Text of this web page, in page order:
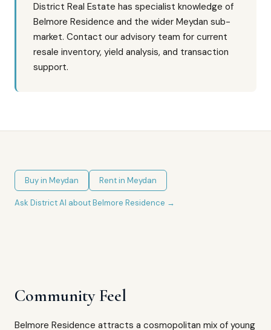
District Real Estate has specialist knowledge of
Belmore Residence and the wider Meydan sub-
market. Contact our advisory team for current
resale inventory, yield analysis, and transaction
support.
Buy in Meydan Rent in Meydan
Ask District AI aboutBelmore Residence →
Community Feel
Belmore Residence attracts a cosmopolitan mix of young